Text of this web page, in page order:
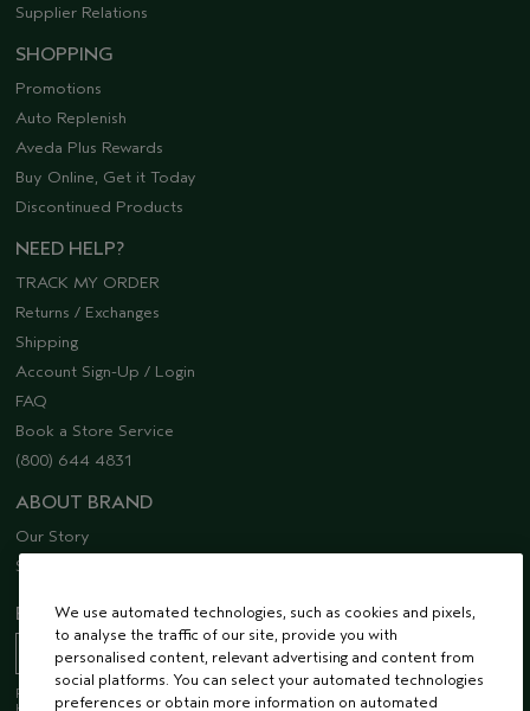
Supplier Relations
SHOPPING
Promotions
Auto Replenish
Aveda Plus Rewards
Buy Online, Get it Today
Discontinued Products
NEED HELP?
TRACK MY ORDER
Returns / Exchanges
Shipping
Account Sign-Up / Login
FAQ
Book a Store Service
(800) 644 4831
ABOUT BRAND
Our Story
Sustainability
EMAIL SIGN UP
Receive 15% off when you join our email list! Plus, you’ll be one of the first to
We use automated technologies, such as cookies and pixels,
to analyse the traffic of our site, provide you with
personalised content, relevant advertising and content from
social platforms. You can select your automated technologies
preferences or obtain more information on automated